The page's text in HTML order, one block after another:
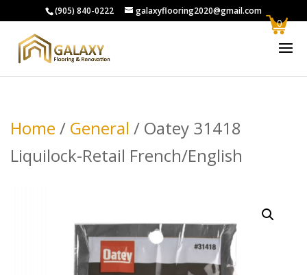
(905) 840-0222 galaxyflooring2020@gmail.com
Home / General / Oatey 31418
Liquilock-Retail French/English
0